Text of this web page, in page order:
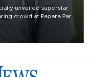
unveiled superstar
crowd at Papara Park